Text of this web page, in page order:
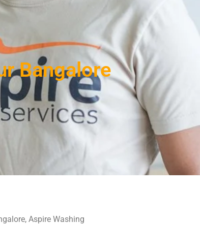
Bangalore
Aspire Washing